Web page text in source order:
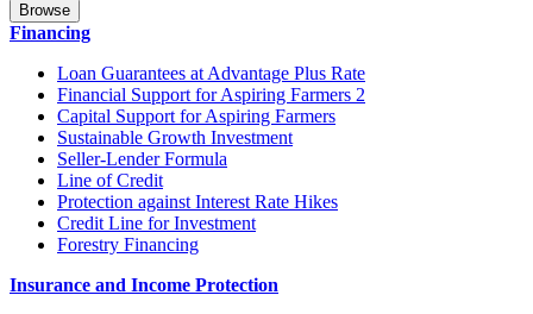
Browse
Financing
Loan Guarantees at Advantage Plus Rate
Financial Support for Aspiring Farmers 2
Capital Support for Aspiring Farmers
Sustainable Growth Investment
Seller-Lender Formula
Line of Credit
Protection against Interest Rate Hikes
Credit Line for Investment
Forestry Financing
Insurance and Income Protection